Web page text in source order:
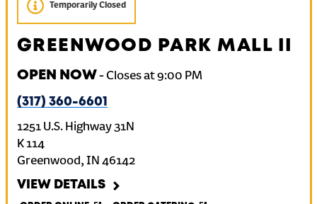
Temporarily Closed
GREENWOOD PARK MALL II
OPEN NOW- Closes at9:00 PM
(317) 360-6601
1251 U.S. Highway 31N
K 114
Greenwood, IN 46142
VIEW DETAILS